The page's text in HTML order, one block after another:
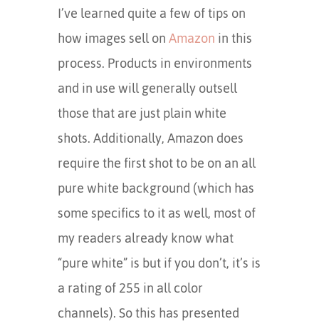
I’ve learned quite a few of tips on
how images sell onAmazonin this
process. Products in environments
and in use will generally outsell
those that are just plain white
shots. Additionally, Amazon does
require the first shot to be on an all
pure white background (which has
some specifics to it as well, most of
my readers already know what
“pure white” is but if you don’t, it’s is
a rating of 255 in all color
channels). So this has presented